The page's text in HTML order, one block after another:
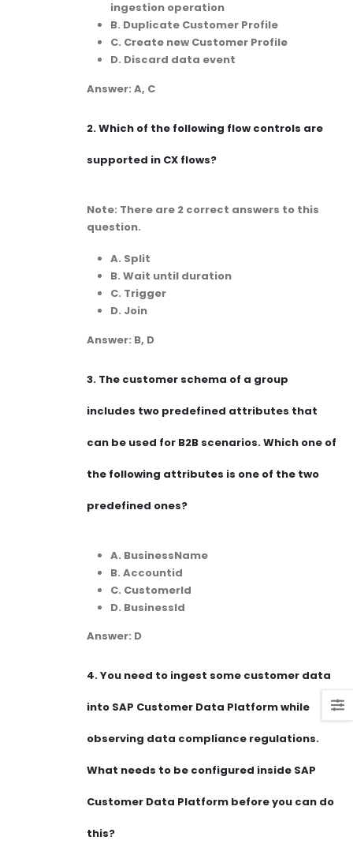
ingestion operation
B. Duplicate Customer Profile
C. Create new Customer Profile
D. Discard data event
Answer: A, C
2.Which of the following flow controls are
supported in CX flows?
Note: There are 2 correct answers to this
question.
A. Split
B. Wait until duration
C. Trigger
D. Join
Answer: B, D
3. The customer schema of a group
includes two predefined attributes that
can be used for B2B scenarios. Which one of
the following attributes is one of the two
predefined ones?
A. BusinessName
B. Accountid
C. CustomerId
D. BusinessId
Answer: D
4.You need to ingest some customer data
into SAP Customer Data Platform while
observing data compliance regulations.
What needs to be configured inside SAP
Customer Data Platform before you can do
this?